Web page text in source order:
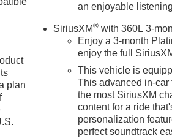
Alert with Side Blind Zone
Seat Trim; 1st and 2nd Row Color-
Front Outboard Passenger
Radio with 360L; Color-Keyed
Bowtie Emblems. Black Name
Please confirm the accuracy of the
plan
an enjoyable
SiriusXM® with 360L 3-
Enjoy a 3-month
enjoy the full
This vehicle is
This advanced in-
the most SiriusXM
content for a ride
personalization
perfect soundtrack